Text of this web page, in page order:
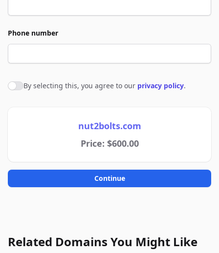
Phone number
Agree to policies
By selecting this, you agree to our privacy policy.
nut2bolts.com
Price: $600.00
Continue
Related Domains You Might Like